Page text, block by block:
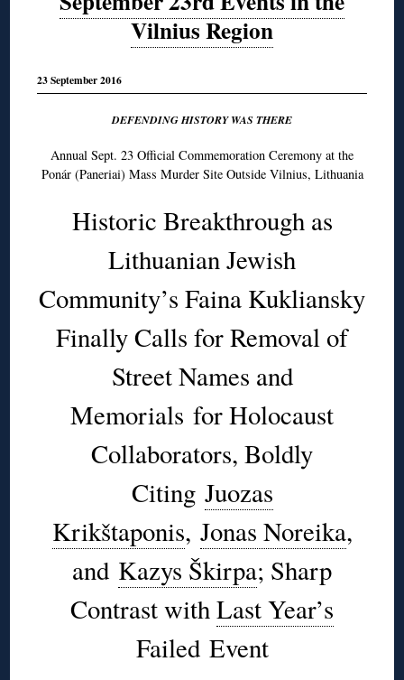
Vilnius Region
23 September 2016
DEFENDING HISTORY WAS THERE
Annual Sept. 23 Official Commemoration Ceremony at the
Ponár (Paneriai) Mass Murder Site Outside Vilnius, Lithuania
Historic Breakthrough as
Lithuanian Jewish
Community’s Faina Kukliansky
Finally Calls for Removal of
Street Names and
Memorials for Holocaust
Collaborators, Boldly
Citing Juozas
Krikštaponis, Jonas Noreika,
and Kazys Škirpa; Sharp
Contrast withLast Year’s
Failed Event